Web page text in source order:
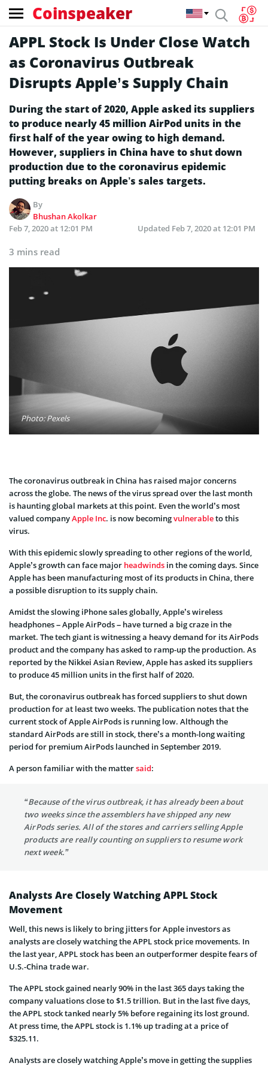
Coinspeaker
APPL Stock Is Under Close Watch
as Coronavirus Outbreak
Disrupts Apple’s Supply Chain
During the start of 2020, Apple asked its suppliers
to produce nearly 45 million AirPod units in the
first half of the year owing to high demand.
However, suppliers in China have to shut down
production due to the coronavirus epidemic
putting breaks on Apple’s sales targets.
By
Bhushan Akolkar
Feb 7, 2020 at 12:01 PM
Updated Feb 7, 2020 at 12:01 PM
3 mins read
Photo: Pexels
The coronavirus outbreak in China has raised major concerns
across the globe. The news of the virus spread over the last month
is haunting global markets at this point. Even the world’s most
valued companyApple Inc. is now becomingvulnerableto this
virus.
With this epidemic slowly spreading to other regions of the world,
Apple’s growth can face major headwinds in the coming days. Since
Apple has been manufacturing most of its products in China, there
a possible disruption to its supply chain.
Amidst the slowing iPhone sales globally, Apple’s wireless
headphones – Apple AirPods – have turned a big craze in the
market. The tech giant is witnessing a heavy demand for its AirPods
product and the company has asked to ramp-up the production. As
reported by the Nikkei Asian Review, Apple has asked its suppliers
to produce 45 million units in the first half of 2020.
But, the coronavirus outbreak has forced suppliers to shut down
production for at least two weeks. The publication notes that the
current stock of Apple AirPods is running low. Although the
standard AirPods are still in stock, there’s a month-long waiting
period for premium AirPods launched in September 2019.
A person familiar with the mattersaid:
“Because of the virus outbreak, it has already been about
two weeks since the assemblers have shipped any new
AirPods series. All of the stores and carriers selling Apple
products are really counting on suppliers to resume work
next week.”
Analysts Are Closely Watching APPL Stock
Movement
Well, this news is likely to bring jitters for Apple investors as
analysts are closely watching the APPL stock price movements. In
the last year, APPL stock has been an outperformer despite fears of
U.S.-China trade war.
The APPL stock gained nearly 90% in the last 365 days taking the
company valuations close to $1.5 trillion. But in the last five days,
the APPL stock tanked nearly 5% before regaining its lost ground.
At press time, the APPL stock is 1.1% up trading at a price of
$325.11.
Analysts are closely watching Apple’s move in getting the supplies